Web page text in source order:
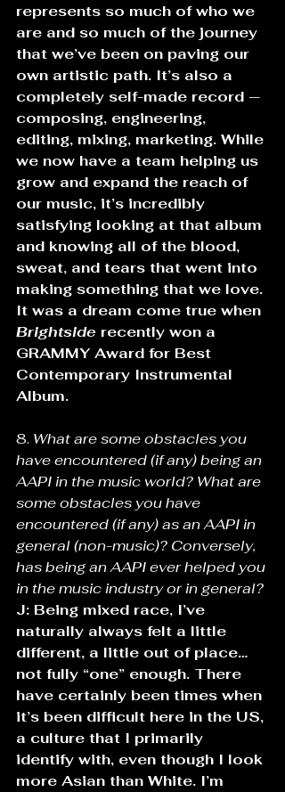
represents so much of who we
are and so much of the journey
that we’ve been on paving our
own artistic path. It’s also a
completely self-made record —
composing, engineering,
editing, mixing, marketing. While
we now have a team helping us
grow and expand the reach of
our music, it’s incredibly
satisfying looking at that album
and knowing all of the blood,
sweat, and tears that went into
making something that we love.
It was a dream come true when
Brightside recently won a
GRAMMY Award for Best
Contemporary Instrumental
Album.
8. What are some obstacles you
have encountered (if any) being an
AAPI in the music world? What are
some obstacles you have
encountered (if any) as an AAPI in
general (non-music)? Conversely,
has being an AAPI ever helped you
in the music industry or in general?
J: Being mixed race, I’ve
naturally always felt a little
different, a little out of place…
not fully “one” enough. There
have certainly been times when
it’s been difficult here in the US,
a culture that I primarily
identify with, even though I look
more Asian than White. I’m